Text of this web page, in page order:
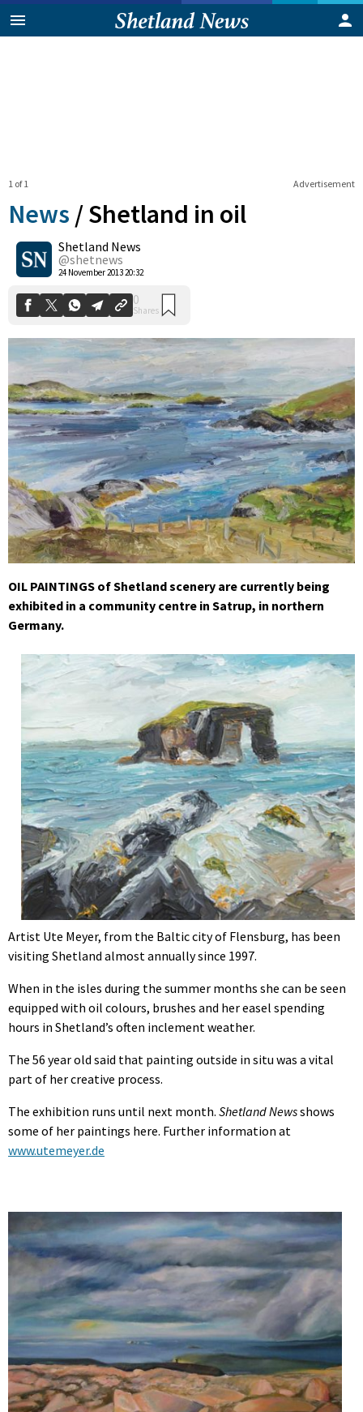
Advertisement
1 of 1
News /Shetland in oil
Shetland News
@shetnews
24 November 2013 20:32
0
Shares
OIL PAINTINGS of Shetland scenery are currently being
exhibited in a community centre in Satrup, in northern
Germany.
Artist Ute Meyer, from the Baltic city of Flensburg, has been
visiting Shetland almost annually since 1997.
When in the isles during the summer months she can be seen
equipped with oil colours, brushes and her easel spending
hours in Shetland’s often inclement weather.
The 56 year old said that painting outside in situ was a vital
part of her creative process.
The exhibition runs until next month. Shetland Newsshows
some of her paintings here. Further information at
www.utemeyer.de